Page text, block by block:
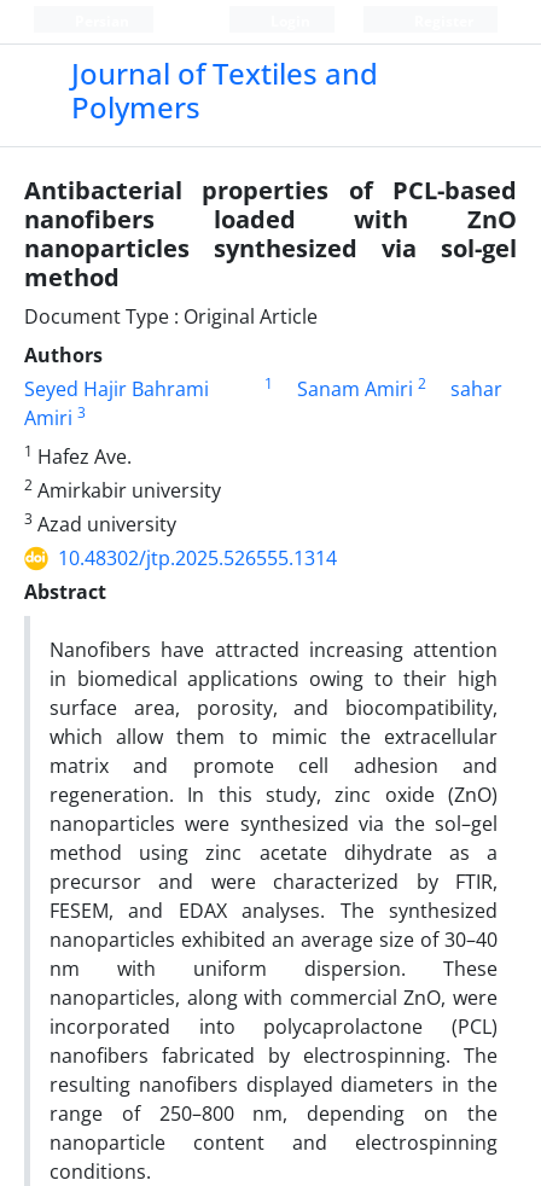
Journal of Textiles and
Polymers
Antibacterial properties of PCL-based
nanofibers loaded with ZnO
nanoparticles synthesized via sol-gel
method
Document Type : Original Article
Authors
Seyed Hajir Bahrami
1 Sanam Amiri 2
sahar
Amiri 3
1 Hafez Ave.
2 Amirkabir university
3 Azad university
10.48302/jtp.2025.526555.1314
Abstract
Nanofibers have attracted increasing attention
in biomedical applications owing to their high
surface area, porosity, and biocompatibility,
which allow them to mimic the extracellular
matrix and promote cell adhesion and
regeneration. In this study, zinc oxide (ZnO)
nanoparticles were synthesized via the sol–gel
method using zinc acetate dihydrate as a
precursor and were characterized by FTIR,
FESEM, and EDAX analyses. The synthesized
nanoparticles exhibited an average size of 30–40
nm with uniform dispersion. These
nanoparticles, along with commercial ZnO, were
incorporated into polycaprolactone (PCL)
nanofibers fabricated by electrospinning. The
resulting nanofibers displayed diameters in the
range of 250–800 nm, depending on the
nanoparticle content and electrospinning
conditions.